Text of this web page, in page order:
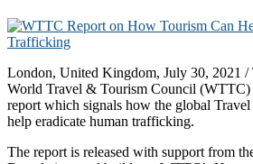
London, United Kingdom, July 30, 2021
World Travel & Tourism Council (WTTC)
report which signals how the global
help eradicate human trafficking.
The report is released with support from